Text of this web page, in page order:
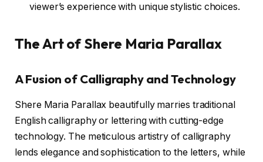
viewer’s experience with unique stylistic choices.
The Art of Shere Maria Parallax
A Fusion of Calligraphy and Technology
Shere Maria Parallax beautifully marries traditional
English calligraphy or lettering with cutting-edge
technology. The meticulous artistry of calligraphy
lends elegance and sophistication to the letters, while